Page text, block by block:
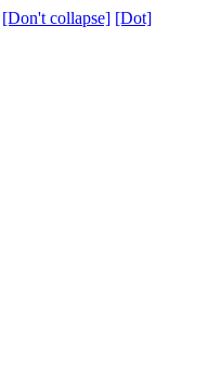
[Don't collapse] [Dot]